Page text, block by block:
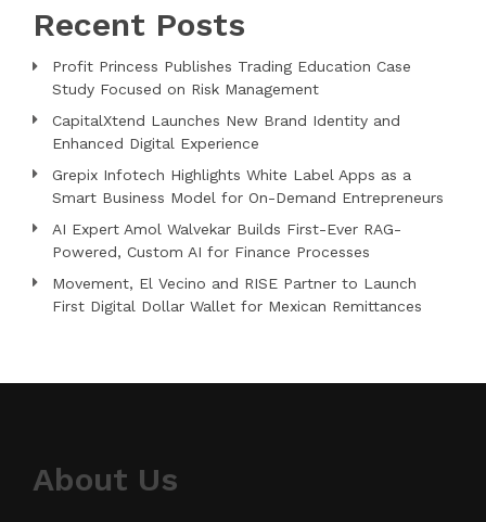
Recent Posts
Profit Princess Publishes Trading Education Case
Study Focused on Risk Management
CapitalXtend Launches New Brand Identity and
Enhanced Digital Experience
Grepix Infotech Highlights White Label Apps as a
Smart Business Model for On-Demand Entrepreneurs
AI Expert Amol Walvekar Builds First-Ever RAG-
Powered, Custom AI for Finance Processes
Movement, El Vecino and RISE Partner to Launch
First Digital Dollar Wallet for Mexican Remittances
About Us